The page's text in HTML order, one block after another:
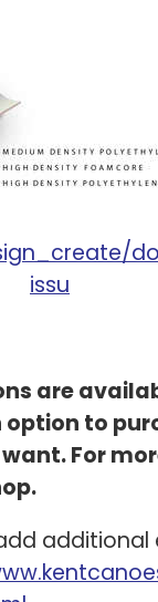
issu
are
to
For
additional